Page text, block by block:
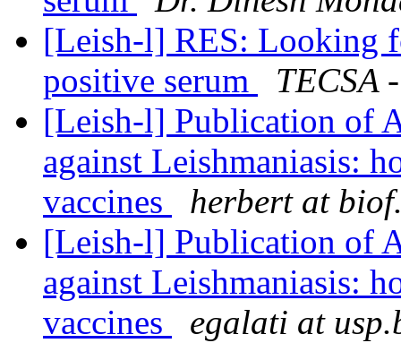
[Leish-l] RES: Looking
positive serum
TECSA
[Leish-l] Publication of
against Leishmaniasis:
vaccines
herbert at
[Leish-l] Publication of
against Leishmaniasis:
vaccines
egalati at